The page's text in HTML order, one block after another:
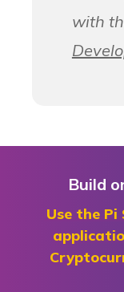
with
Build
Use the